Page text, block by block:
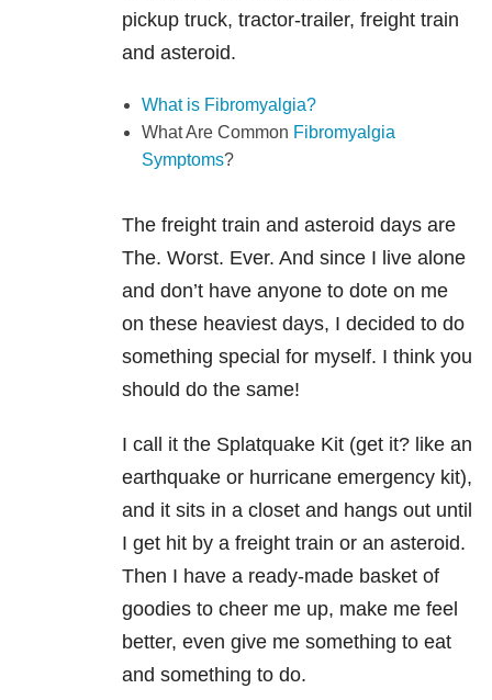
pickup truck, tractor-trailer, freight train
and asteroid.
What is Fibromyalgia?
What Are Common Fibromyalgia
Symptoms?
The freight train and asteroid days are
The. Worst. Ever. And since I live alone
and don’t have anyone to dote on me
on these heaviest days, I decided to do
something special for myself. I think you
should do the same!
I call it the Splatquake Kit (get it? like an
earthquake or hurricane emergency kit),
and it sits in a closet and hangs out until
I get hit by a freight train or an asteroid.
Then I have a ready-made basket of
goodies to cheer me up, make me feel
better, even give me something to eat
and something to do.